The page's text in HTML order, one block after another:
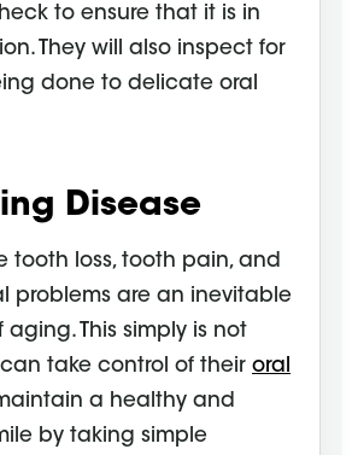
to ensure that it is in
They will also inspect for
done to delicate oral
Disease
tooth loss, tooth pain, and
problems are an inevitable
This simply is not
can take control of their oral
a healthy and
by taking simple